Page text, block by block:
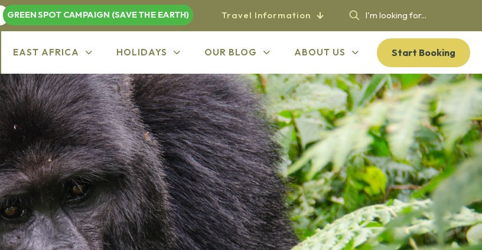
GREEN SPOT CAMPAIGN (SAVE THE EARTH) Travel Information
EAST AFRICA HOLIDAYS OUR BLOG ABOUT US Start Booking